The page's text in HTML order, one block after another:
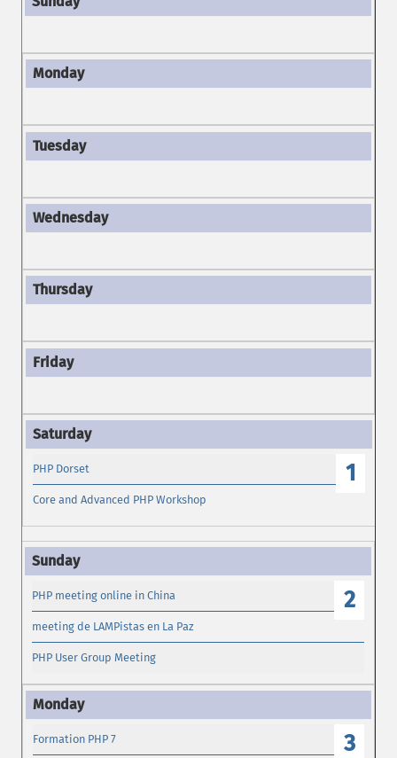
1
PHP Dorset
Core and Advanced PHP Workshop
2
PHP meeting online in China
meeting de LAMPistas en La Paz
PHP User Group Meeting
3
Formation PHP 7